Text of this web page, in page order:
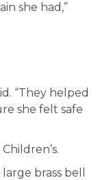
she had,”
“They helped
she felt safe
brass bell